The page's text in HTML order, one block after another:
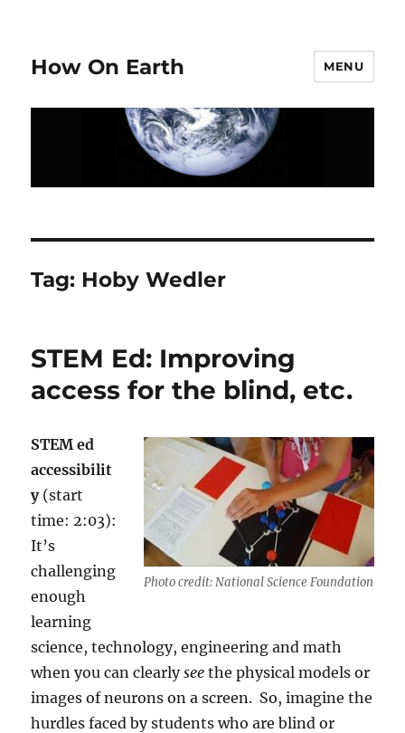
How On Earth MENU
Tag: Hoby Wedler
STEM Ed: Improving
access for the blind, etc.
Photo credit: National Science Foundation
STEM ed
accessibilit
y(start
time: 2:03):
It’s
challenging
enough
learning
science, technology, engineering and math
when you can clearlysee the physical models or
images of neurons on a screen. So, imagine the
hurdles faced by students who are blind or